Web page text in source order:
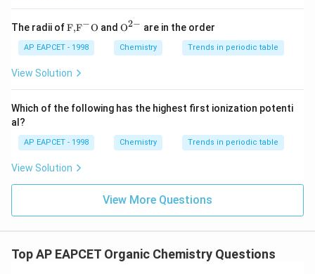
C
H
te
t
{
\text{Wurtz reaction: }
Wurtz reaction:CH3 CH2CH2CH
The radii of\text
{F,}
{{\t
ext
{F}}
\text
{O}
F,F−O and {{\te
{O}}
^{2
O2− are in the order
AP EAPCET - 1998 Chemistry Trends in periodic table
View Solution
Which of the following has the highest first ionization potenti
al?
AP EAPCET - 1998 Chemistry Trends in periodic table
View Solution
View More Questions
Top AP EAPCET Organic Chemistry Questions